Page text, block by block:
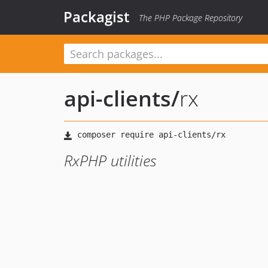
Packagist The PHP Package Repository
api-clients/rx
RxPHP utilities